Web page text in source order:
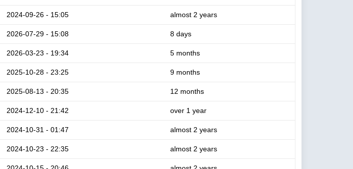
2024-09-26 - 15:05 almost 2 years
2026-07-29 - 15:08 8 days
2026-03-23 - 19:34 5 months
2025-10-28 - 23:25 9 months
2025-08-13 - 20:35 12 months
2024-12-10 - 21:42 over 1 year
2024-10-31 - 01:47 almost 2 years
2024-10-23 - 22:35 almost 2 years